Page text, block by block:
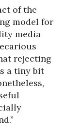
of the
model for
media
rejecting
a tiny bit